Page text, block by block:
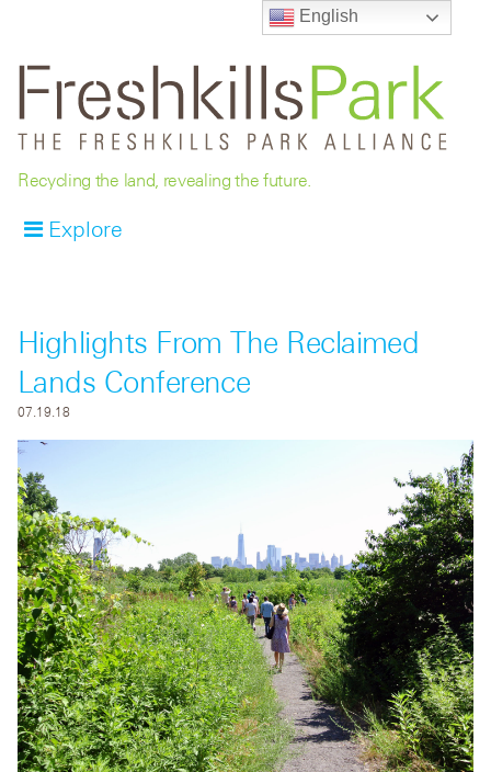
Recycling the land, revealing the future.
Explore
Highlights From The Reclaimed
Lands Conference
07.19.18
English